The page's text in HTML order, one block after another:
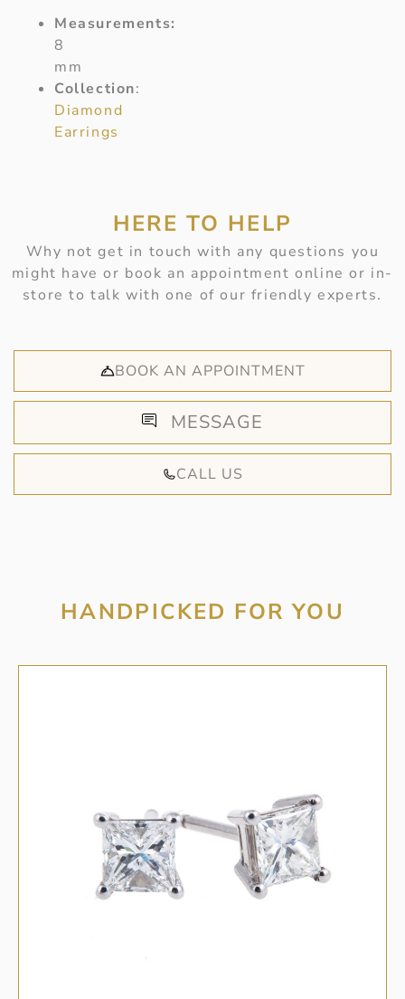
Measurements:
8
mm
Collection:
Diamond
Earrings
HERE TO HELP
Why not get in touch with any questions you
might have or book an appointment online or in-
store to talk with one of our friendly experts.
BOOK AN APPOINTMENT
MESSAGE
CALL US
HANDPICKED FOR YOU